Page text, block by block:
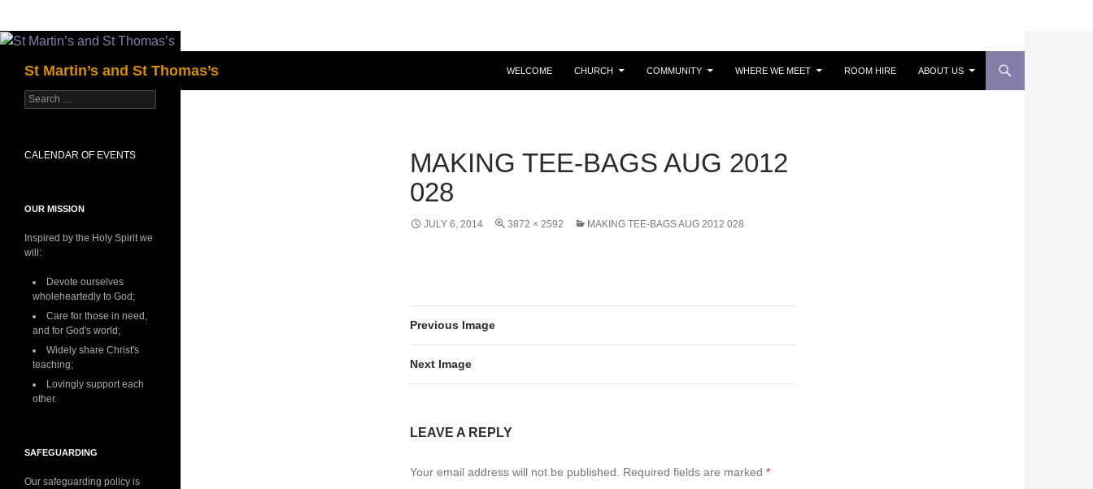
Skip
contentSt Martin’s and St Thomas’s WELCOME CHURCH COMMUNITY WHERE WE MEET ROOM HIRE ABOUT US
MAKING TEE-BAGS AUG 2012
028
JULY 6, 2014 3872 × 2592 MAKING TEE-BAGS AUG 2012 028
Previous Image
Next Image
LEAVE A REPLY
Your email address will not be published. Required fields are marked *
Search
for:
CALENDAR OF EVENTS
OUR MISSION
Inspired by the Holy Spirit we
will:
Devote ourselves
wholeheartedly to God;
Care for those in need,
and for God's world;
Widely share Christ's
teaching;
Lovingly support each
other.
SAFEGUARDING
Our safeguarding policy is